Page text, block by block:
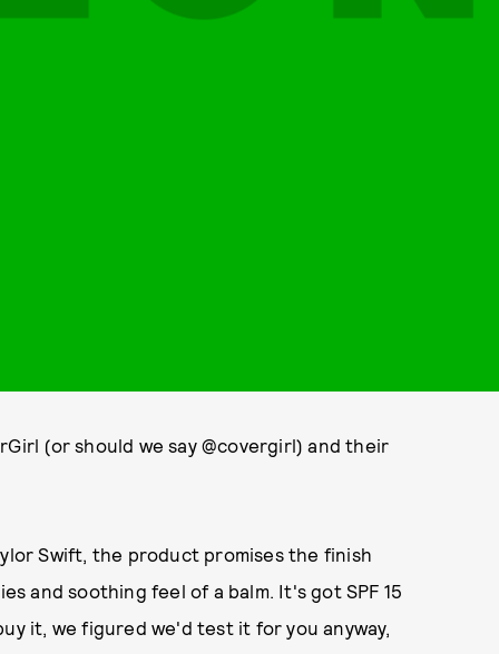
(or should we say @covergirl) and their
Swift, the product promises the finish
and soothing feel of a balm. It's got SPF 15
it, we figured we'd test it for you anyway,